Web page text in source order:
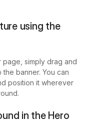
using the
simply drag and
banner. You can
position it wherever
in the Hero